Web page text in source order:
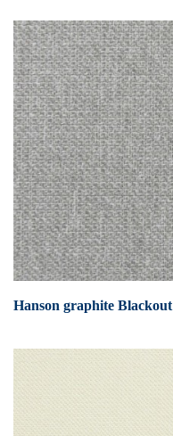
Hanson graphite Blackout